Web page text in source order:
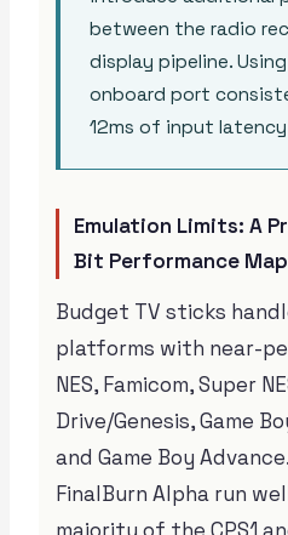
between the radio
display pipeline.
onboard port
12ms of input
Emulation Limits: A
Bit Performance Map
Budget TV sticks
platforms with near-
NES, Famicom, Super
Drive/Genesis, Game
and Game Boy
FinalBurn Alpha run